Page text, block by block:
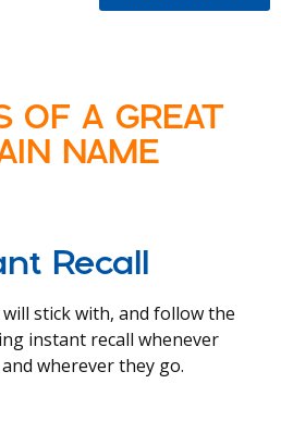
OF A GREAT
NAME
Recall
stick with, and follow the
instant recall whenever
wherever they go.